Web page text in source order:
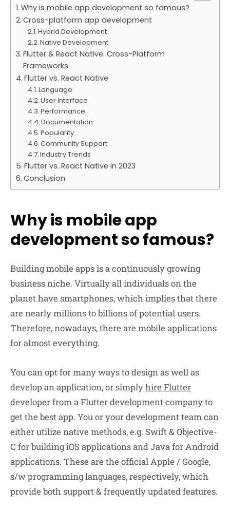
Why is mobile app development so famous?
Cross-platform app development
Hybrid Development
Native Development
Flutter & React Native: Cross-Platform
Frameworks
Flutter vs. React Native
Language
User Interface
Performance
Documentation
Popularity
Community Support
Industry Trends
Flutter vs. React Native in 2023
Conclusion
Why is mobile app
development so famous?
Building mobile apps is a continuously growing
business niche. Virtually all individuals on the
planet have smartphones, which implies that there
are nearly millions to billions of potential users.
Therefore, nowadays, there are mobile applications
for almost everything.
You can opt for many ways to design as well as
develop an application, or simplyhire Flutter
developerfrom aFlutter development companyto
get the best app. You or your development team can
either utilize native methods, e.g. Swift & Objective-
C for building iOS applications and Java for Android
applications. These are the official Apple / Google,
s/w programming languages, respectively, which
provide both support & frequently updated features.